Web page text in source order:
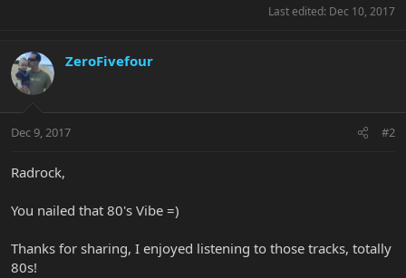
Last edited: Dec 10, 2017
ZeroFivefour
Dec 9, 2017 #2
Radrock,
You nailed that 80's Vibe =)
Thanks for sharing, I enjoyed listening to those tracks, totally
80s!